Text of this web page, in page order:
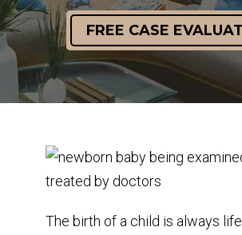
FREE CASE
The birth of a child is always